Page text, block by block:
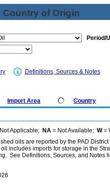
Country of Origin
Period/
Definitions, Sources & Notes
Import Area Country
Applicable; NA = Not Available; W=
oils are reported by the PAD
oil includes imports for storage in the
See Definitions, Sources, and Notes